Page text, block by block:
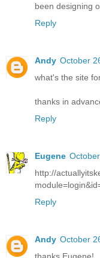
been designing
Reply
Andy October
what's the site
thanks in
Reply
Eugene
http://
Reply
Andy October